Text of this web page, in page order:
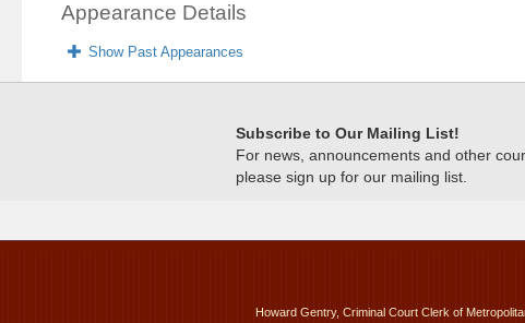
Appearance Details
Show Past Appearances
Subscribe to Our Mailing List!
For news, announcements and other
please sign up for our mailing list.
Howard Gentry, Criminal Court Clerk of